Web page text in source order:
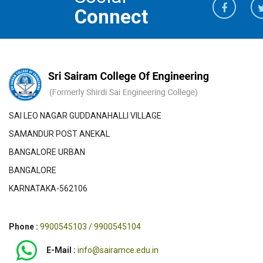
Connect
SAI LEO NAGAR GUDDANAHALLI VILLAGE
SAMANDUR POST ANEKAL
BANGALORE URBAN
BANGALORE
KARNATAKA-562106
Phone : 9900545103 / 9900545104
E-Mail : info@sairamce.edu.in